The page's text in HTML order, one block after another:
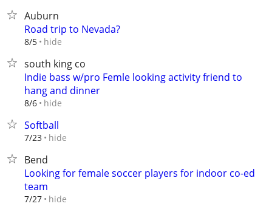
Auburn
Road trip to Nevada?
8/5 hide
south king co
Indie bass w/pro Femle looking activity friend to
hang and dinner
8/6 hide
Softball
7/23 hide
Bend
Looking for female soccer players for indoor co-ed
team
7/27 hide